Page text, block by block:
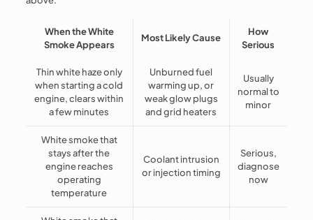
When the White
Smoke Appears
Most Likely Cause
How
Serious
Thin white haze only
when starting a cold
engine, clears within
a few minutes
Unburned fuel
warming up, or
weak glow plugs
and grid heaters
Usually
normal to
minor
White smoke that
stays after the
engine reaches
operating
temperature
Coolant intrusion
or injection timing
Serious,
diagnose
now